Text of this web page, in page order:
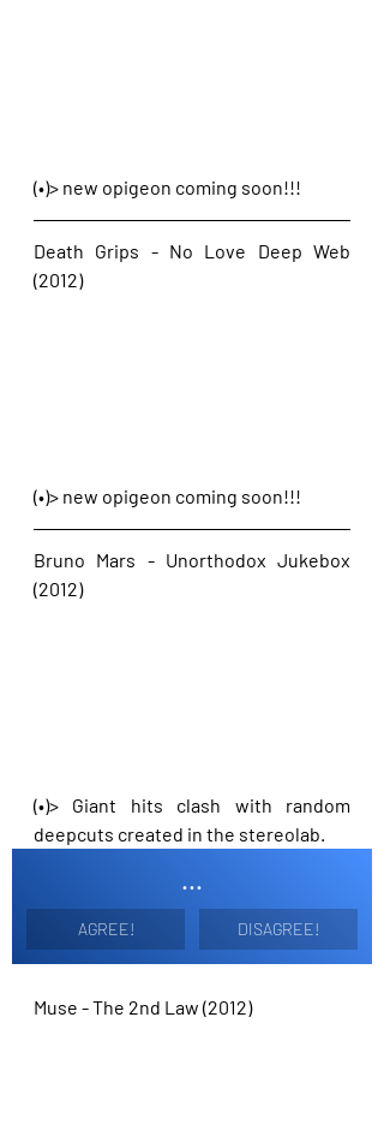
(•)> new opigeon coming soon!!!
Death Grips - No Love Deep Web
(2012)
(•)> new opigeon coming soon!!!
Bruno Mars - Unorthodox Jukebox
(2012)
(•)> Giant hits clash with random
deepcuts created in the stereolab.
...
AGREE! DISAGREE!
Muse - The 2nd Law (2012)